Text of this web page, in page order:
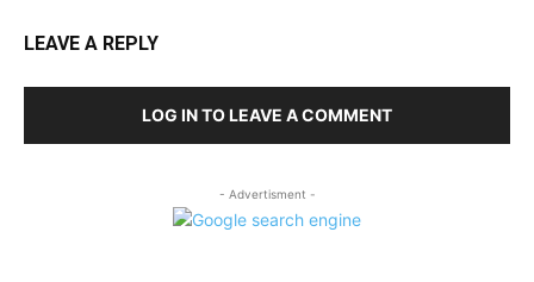
LEAVE A REPLY
LOG IN TO LEAVE A COMMENT
- Advertisment -